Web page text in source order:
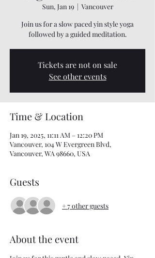
Sun, Jan 19
  |
Vancouver
Join us for a slow paced yin style yoga
followed by a guided meditation.
Tickets are not on sale
See other events
Time & Location
Jan 19, 2025, 11:11 AM – 12:20 PM
Vancouver, 104 W Evergreen Blvd,
Vancouver, WA 98660, USA
Guests
+ 7 other guests
About the event